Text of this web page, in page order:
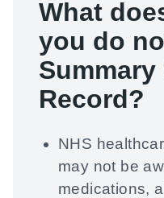
What
you do
Summary
Record?
NHS
may not be
medications,